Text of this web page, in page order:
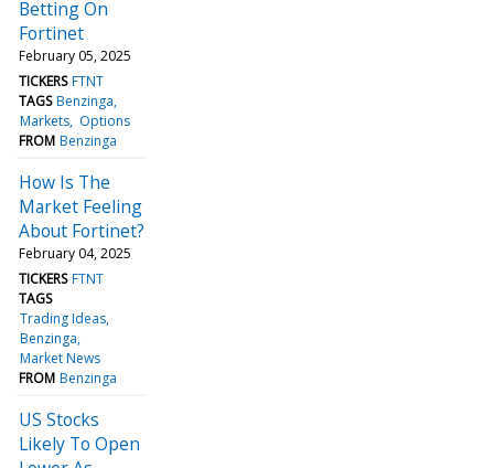
Betting On
Fortinet
February 05, 2025
TICKERS FTNT
TAGS Benzinga
Markets Options
FROM Benzinga
How Is The
Market Feeling
About Fortinet?
February 04, 2025
TICKERS FTNT
TAGS
Trading Ideas
Benzinga
Market News
FROM Benzinga
US Stocks
Likely To Open